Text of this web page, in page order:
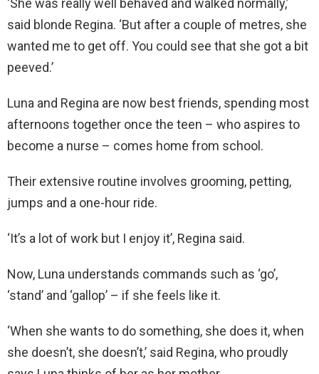
‘She was really well behaved and walked normally,’
said blonde Regina. ‘But after a couple of metres, she
wanted me to get off. You could see that she got a bit
peeved.’
Luna and Regina are now best friends, spending most
afternoons together once the teen – who aspires to
become a nurse – comes home from school.
Their extensive routine involves grooming, petting,
jumps and a one-hour ride.
‘It’s a lot of work but I enjoy it’, Regina said.
Now, Luna understands commands such as ‘go’,
‘stand’ and ‘gallop’ – if she feels like it.
‘When she wants to do something, she does it, when
she doesn’t, she doesn’t,’ said Regina, who proudly